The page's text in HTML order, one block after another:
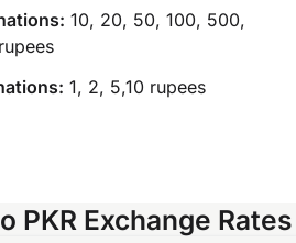
10, 20, 50, 100, 500,
1, 2, 5,10 rupees
PKR Exchange Rates